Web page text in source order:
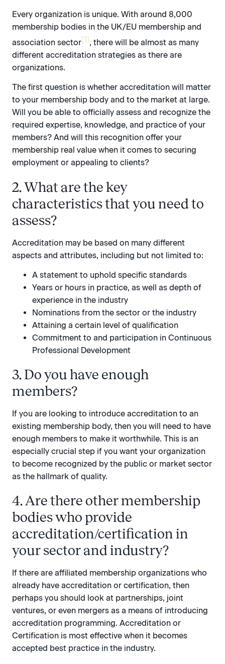
Every organization is unique. With around 8,000
membership bodies in the UK/EU membership and
association sector[1], there will be almost as many
different accreditation strategies as there are
organizations.
The first question is whether accreditation will matter
to your membership body and to the market at large.
Will you be able to officially assess and recognize the
required expertise, knowledge, and practice of your
members? And will this recognition offer your
membership real value when it comes to securing
employment or appealing to clients?
2. What are the key
characteristics that you need to
assess?
Accreditation may be based on many different
aspects and attributes, including but not limited to:
A statement to uphold specific standards
Years or hours in practice, as well as depth of
experience in the industry
Nominations from the sector or the industry
Attaining a certain level of qualification
Commitment to and participation in Continuous
Professional Development
3. Do you have enough
members?
If you are looking to introduce accreditation to an
existing membership body, then you will need to have
enough members to make it worthwhile. This is an
especially crucial step if you want your organization
to become recognized by the public or market sector
as the hallmark of quality.
4. Are there other membership
bodies who provide
accreditation/certification in
your sector and industry?
If there are affiliated membership organizations who
already have accreditation or certification, then
perhaps you should look at partnerships, joint
ventures, or even mergers as a means of introducing
accreditation programming. Accreditation or
Certification is most effective when it becomes
accepted best practice in the industry.